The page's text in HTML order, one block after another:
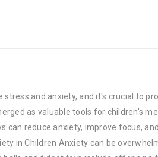
and anxiety, and it's crucial to
as valuable tools for children's
can reduce anxiety, improve focus,
in Children Anxiety can be